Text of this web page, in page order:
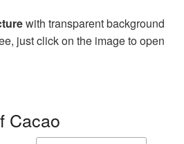
with transparent background
just click on the image to open
Cacao